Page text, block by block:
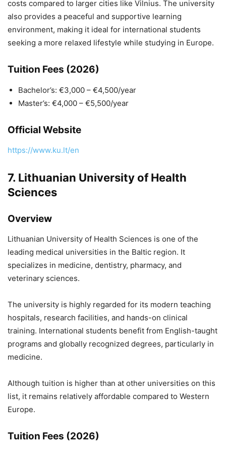
costs compared to larger cities like Vilnius. The university
also provides a peaceful and supportive learning
environment, making it ideal for international students
seeking a more relaxed lifestyle while studying in Europe.
Tuition Fees (2026)
Bachelor’s: €3,000 – €4,500/year
Master’s: €4,000 – €5,500/year
Official Website
https://www.ku.lt/en
7. Lithuanian University of Health
Sciences
Overview
Lithuanian University of Health Sciences is one of the
leading medical universities in the Baltic region. It
specializes in medicine, dentistry, pharmacy, and
veterinary sciences.
The university is highly regarded for its modern teaching
hospitals, research facilities, and hands-on clinical
training. International students benefit from English-taught
programs and globally recognized degrees, particularly in
medicine.
Although tuition is higher than at other universities on this
list, it remains relatively affordable compared to Western
Europe.
Tuition Fees (2026)